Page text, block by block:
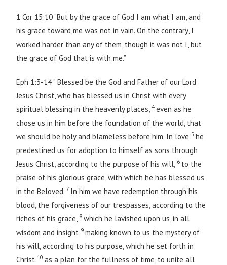
1 Cor 15:10 “But by the grace of God I am what I am, and
his grace toward me was not in vain. On the contrary, I
worked harder than any of them, though it was not I, but
the grace of God that is with me.”
Eph 1:3-14 ” Blessed be the God and Father of our Lord
Jesus Christ, who has blessed us in Christ with every
spiritual blessing in the heavenly places,4even as he
chose us in him before the foundation of the world, that
we should be holy and blameless before him. In love5he
predestined us for adoption to himself as sons through
Jesus Christ, according to the purpose of his will, 6 to the
praise of his glorious grace, with which he has blessed us
in the Beloved. 7 In him we have redemption through his
blood, the forgiveness of our trespasses, according to the
riches of his grace, 8which he lavished upon us, in all
wisdom and insight 9making known to us the mystery of
his will, according to his purpose, which he set forth in
Christ 10 as a plan for the fullness of time, to unite all